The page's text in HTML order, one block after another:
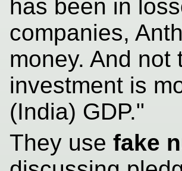
has been in
companies,
money. And
investment is
(India) GDP."
They use fake